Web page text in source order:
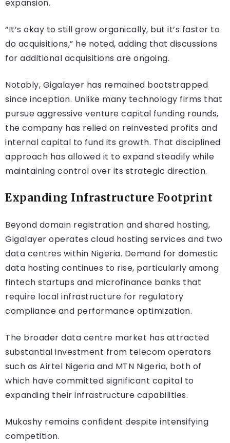
expansion.
“It’s okay to still grow organically, but it’s faster to
do acquisitions,” he noted, adding that discussions
for additional acquisitions are ongoing.
Notably, Gigalayer has remained bootstrapped
since inception. Unlike many technology firms that
pursue aggressive venture capital funding rounds,
the company has relied on reinvested profits and
internal capital to fund its growth. That disciplined
approach has allowed it to expand steadily while
maintaining control over its strategic direction.
Expanding Infrastructure Footprint
Beyond domain registration and shared hosting,
Gigalayer operates cloud hosting services and two
data centres within Nigeria. Demand for domestic
data hosting continues to rise, particularly among
fintech startups and microfinance banks that
require local infrastructure for regulatory
compliance and performance optimization.
The broader data centre market has attracted
substantial investment from telecom operators
such as Airtel Nigeria and MTN Nigeria, both of
which have committed significant capital to
expanding their infrastructure capabilities.
Mukoshy remains confident despite intensifying
competition.